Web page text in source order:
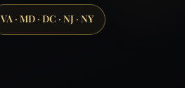
VA · MD · DC · NJ · NY